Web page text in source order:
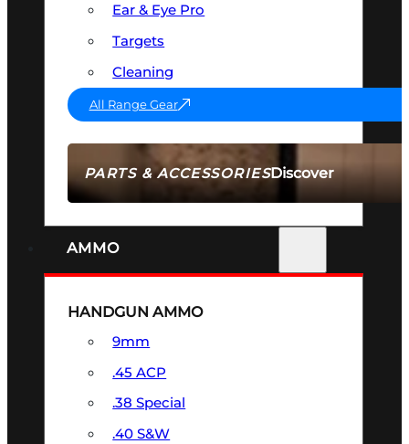
PARTS & ACCESSORIESDiscover
Ear & Eye Pro
Targets
Cleaning
All Range Gear
AMMO
HANDGUN AMMO
9mm
.45 ACP
.38 Special
.40 S&W